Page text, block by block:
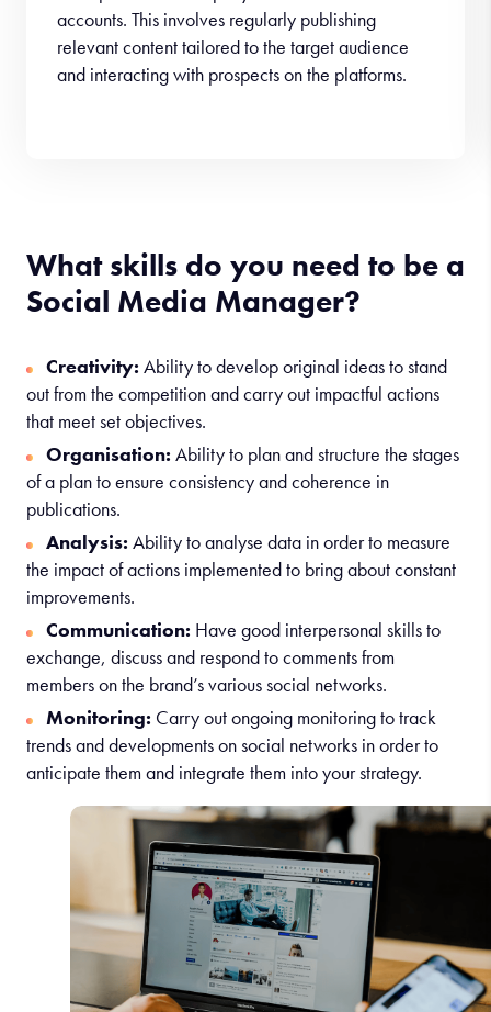
accounts. This involves regularly publishing
relevant content tailored to the target audience
and interacting with prospects on the platforms.
What skills do you need to be a
Social Media Manager?
Creativity: Ability to develop original ideas to stand
out from the competition and carry out impactful actions
that meet set objectives.
Organisation: Ability to plan and structure the stages
of a plan to ensure consistency and coherence in
publications.
Analysis: Ability to analyse data in order to measure
the impact of actions implemented to bring about constant
improvements.
Communication: Have good interpersonal skills to
exchange, discuss and respond to comments from
members on the brand’s various social networks.
Monitoring: Carry out ongoing monitoring to track
trends and developments on social networks in order to
anticipate them and integrate them into your strategy.